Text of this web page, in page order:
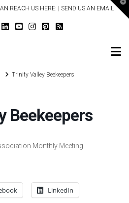
REACH US HERE: | SEND US AN EMAIL
Trinity Valley Beekeepers
Beekeepers
Monthly Meeting
LinkedIn